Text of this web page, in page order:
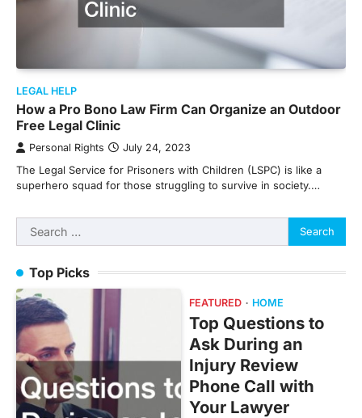
LEGAL HELP
How a Pro Bono Law Firm Can Organize an Outdoor
Free Legal Clinic
Personal Rights July 24, 2023
The Legal Service for Prisoners with Children (LSPC) is like a
superhero squad for those struggling to survive in society.…
Search
for:
Top Picks
FEATURED HOME
Top Questions to
Ask During an
Injury Review
Phone Call with
Your Lawyer